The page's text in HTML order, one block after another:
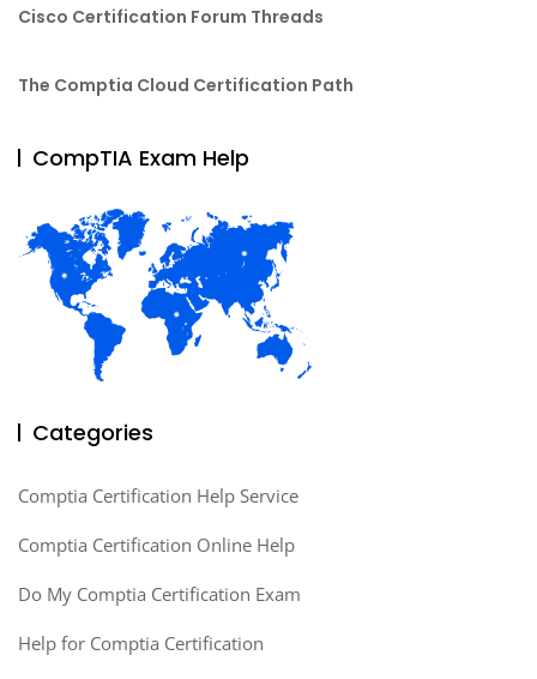
Cisco Certification Forum Threads
The Comptia Cloud Certification Path
CompTIA Exam Help
Categories
Comptia Certification Help Service
Comptia Certification Online Help
Do My Comptia Certification Exam
Help for Comptia Certification